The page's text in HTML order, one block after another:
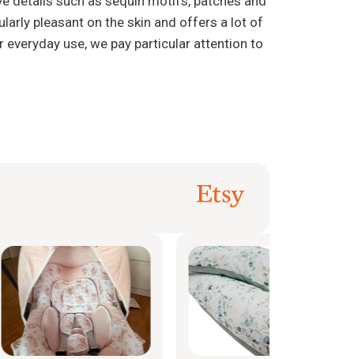
pleasant on the skin and offers a lot of
use, we pay particular attention to